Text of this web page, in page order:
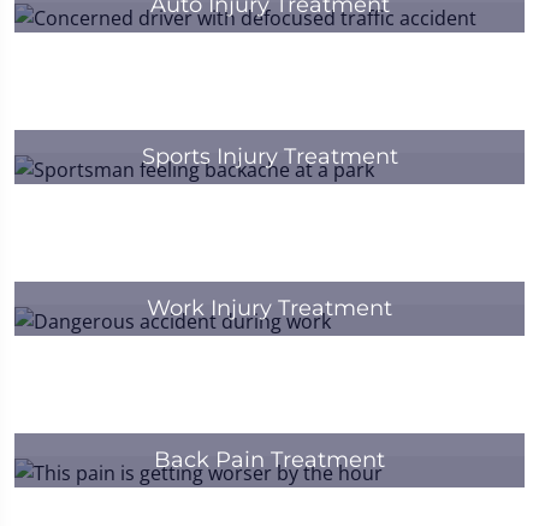
Auto Injury Treatment
Sports Injury Treatment
Work Injury Treatment
Back Pain Treatment